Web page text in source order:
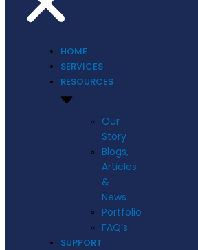
HOME
SERVICES
RESOURCES
Our
Story
Blogs,
Articles
&
News
Portfolio
FAQ’s
SUPPORT